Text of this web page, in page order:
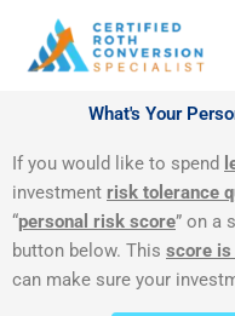
content
What's Your
If you would like to spend
investment risk tolerance
“personal risk score” on a
button below. This score is
can make sure your